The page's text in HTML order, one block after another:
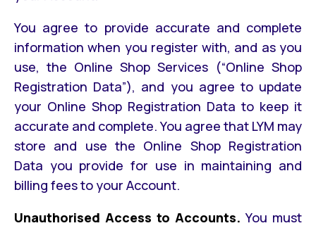
You agree to provide accurate and complete
information when you register with, and as you
use, the Online Shop Services (“Online Shop
Registration Data”), and you agree to update
your Online Shop Registration Data to keep it
accurate and complete. You agree that LYM may
store and use the Online Shop Registration
Data you provide for use in maintaining and
billing fees to your Account.
Unauthorised Access to Accounts. You must